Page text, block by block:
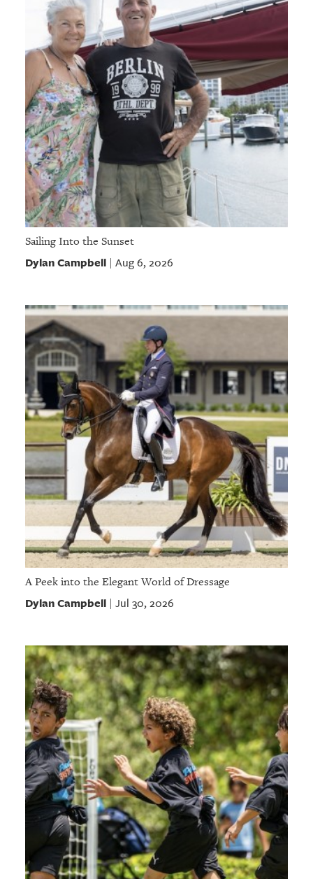
Sailing Into the Sunset
Dylan Campbell| Aug 6, 2026
A Peek into the Elegant World of Dressage
Dylan Campbell| Jul 30, 2026